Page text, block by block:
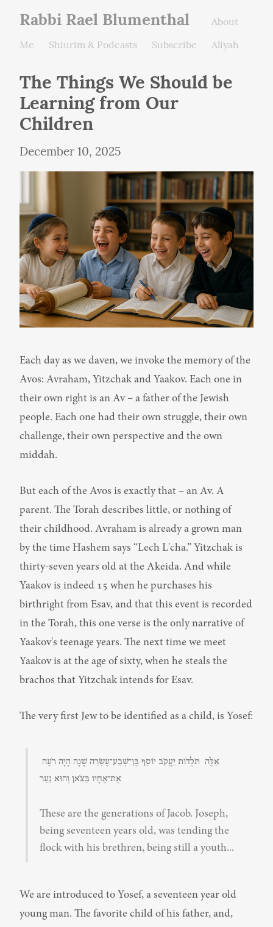
Rabbi Rael Blumenthal
About
Me
Shiurim & Podcasts Subscribe Aliyah
The Things We Should be
Learning from Our
Children
December 10, 2025
Each day as we daven, we invoke the memory of the
Avos: Avraham, Yitzchak and Yaakov. Each one in
their own right is an Av – a father of the Jewish
people. Each one had their own struggle, their own
challenge, their own perspective and the own
middah.
But each of the Avos is exactly that – an Av. A
parent. The Torah describes little, or nothing of
their childhood. Avraham is already a grown man
by the time Hashem says “Lech L'cha.” Yitzchak is
thirty-seven years old at the Akeida. And while
Yaakov is indeed 15 when he purchases his
birthright from Esav, and that this event is recorded
in the Torah, this one verse is the only narrative of
Yaakov's teenage years. The next time we meet
Yaakov is at the age of sixty, when he steals the
brachos that Yitzchak intends for Esav.
The very first Jew to be identified as a child, is Yosef:
אֶת־אֶחָיו בַּצֹּאן וְהוּא נַעַר
These are the generations of Jacob. Joseph,
being seventeen years old, was tending the
flock with his brethren, being still a youth...
We are introduced to Yosef, a seventeen year old
young man. The favorite child of his father, and,